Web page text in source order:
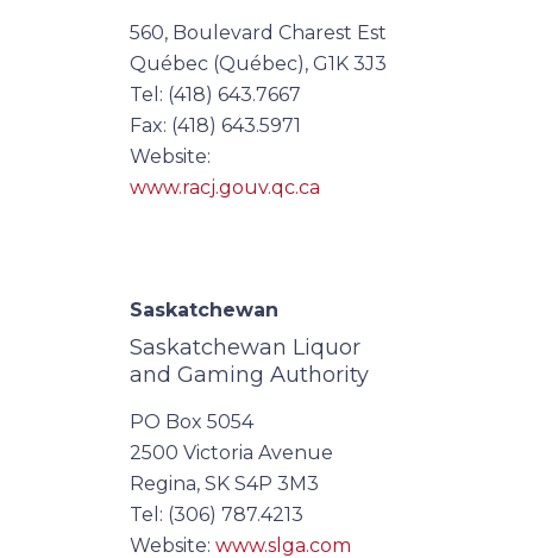
560, Boulevard Charest Est
Québec (Québec), G1K 3J3
Tel: (418) 643.7667
Fax: (418) 643.5971
Website:
www.racj.gouv.qc.ca
Saskatchewan
Saskatchewan Liquor
and Gaming Authority
PO Box 5054
2500 Victoria Avenue
Regina, SK S4P 3M3
Tel: (306) 787.4213
Website: www.slga.com